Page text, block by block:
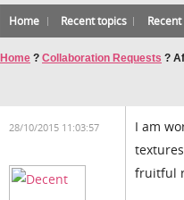
Home Recent topics
Home ? Collaboration Requests ?
28/10/2015 11:03:57
I am
fruitful